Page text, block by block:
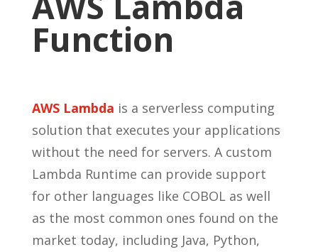
Function
AWS Lambda is a serverless computing
solution that executes your applications
without the need for servers. A custom
Lambda Runtime can provide support
for other languages like COBOL as well
as the most common ones found on the
market today, including Java, Python,